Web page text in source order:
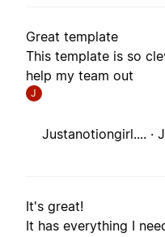
Great template
This template is so
help my team out
J
Justanotiongirl.... ·
It's great!
It has everything I